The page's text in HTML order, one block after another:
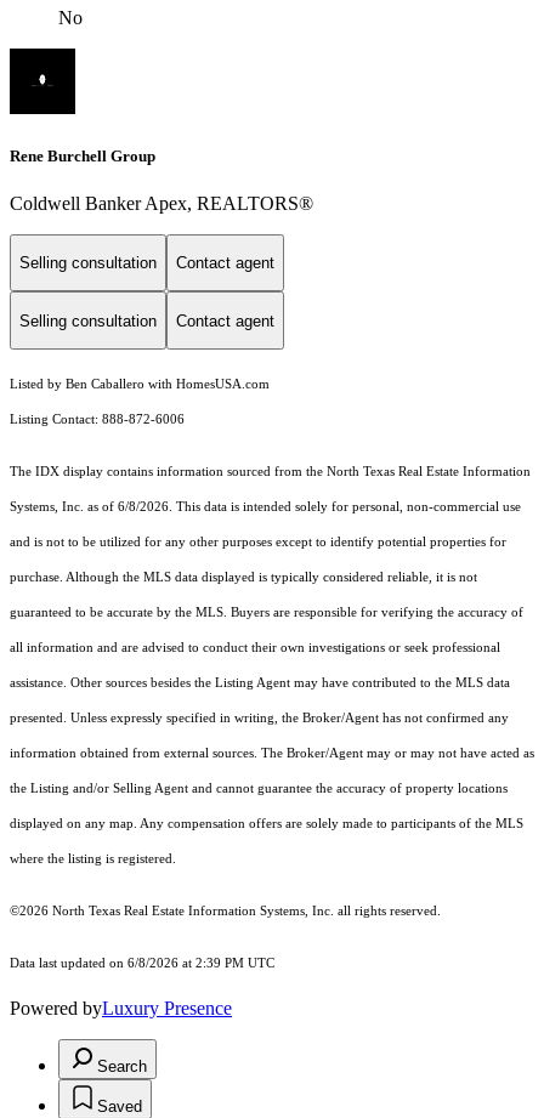
No
Rene Burchell Group
Coldwell Banker Apex, REALTORS®
Selling consultation Contact agent
Selling consultation Contact agent
Listed by Ben Caballero with HomesUSA.com
Listing Contact: 888-872-6006
The IDX display contains information sourced from the North Texas Real Estate Information
Systems, Inc. as of 6/8/2026. This data is intended solely for personal, non-commercial use
and is not to be utilized for any other purposes except to identify potential properties for
purchase. Although the MLS data displayed is typically considered reliable, it is not
guaranteed to be accurate by the MLS. Buyers are responsible for verifying the accuracy of
all information and are advised to conduct their own investigations or seek professional
assistance. Other sources besides the Listing Agent may have contributed to the MLS data
presented. Unless expressly specified in writing, the Broker/Agent has not confirmed any
information obtained from external sources. The Broker/Agent may or may not have acted as
the Listing and/or Selling Agent and cannot guarantee the accuracy of property locations
displayed on any map. Any compensation offers are solely made to participants of the MLS
where the listing is registered.
©2026 North Texas Real Estate Information Systems, Inc. all rights reserved.
Data last updated on 6/8/2026 at 2:39 PM UTC
Powered byLuxury Presence
Search
Saved